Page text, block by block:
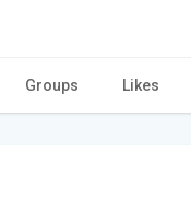
Groups Likes